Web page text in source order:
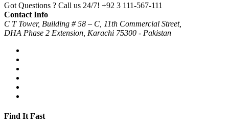
Got Questions ? Call us 24/7! +92 3 111-567-111
Contact Info
C T Tower, Building # 58 – C, 11th Commercial Street,
DHA Phase 2 Extension, Karachi 75300 - Pakistan
Find It Fast